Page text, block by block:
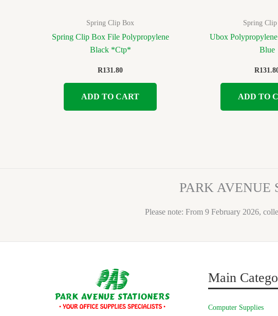
Spring Clip Box
Spring Clip Box File Polypropylene
Black *Ctp*
R131.80
ADD TO CART
Spring
Ubox
Blue
R
ADD TO
PARK AVENUE
Please note: From 9 February 2026,
Main
Computer Supplies